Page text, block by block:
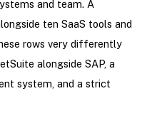
and team. A
ten SaaS tools and
rows very differently
alongside SAP, a
system, and a strict